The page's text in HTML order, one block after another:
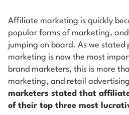
Affiliate marketing is quickly
popular forms of marketing,
jumping on board. As we
marketing is now the most
brand marketers, this is more
marketing, and retail
marketers stated that
of their top three most